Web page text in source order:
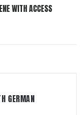
WITH ACCESS
GERMAN